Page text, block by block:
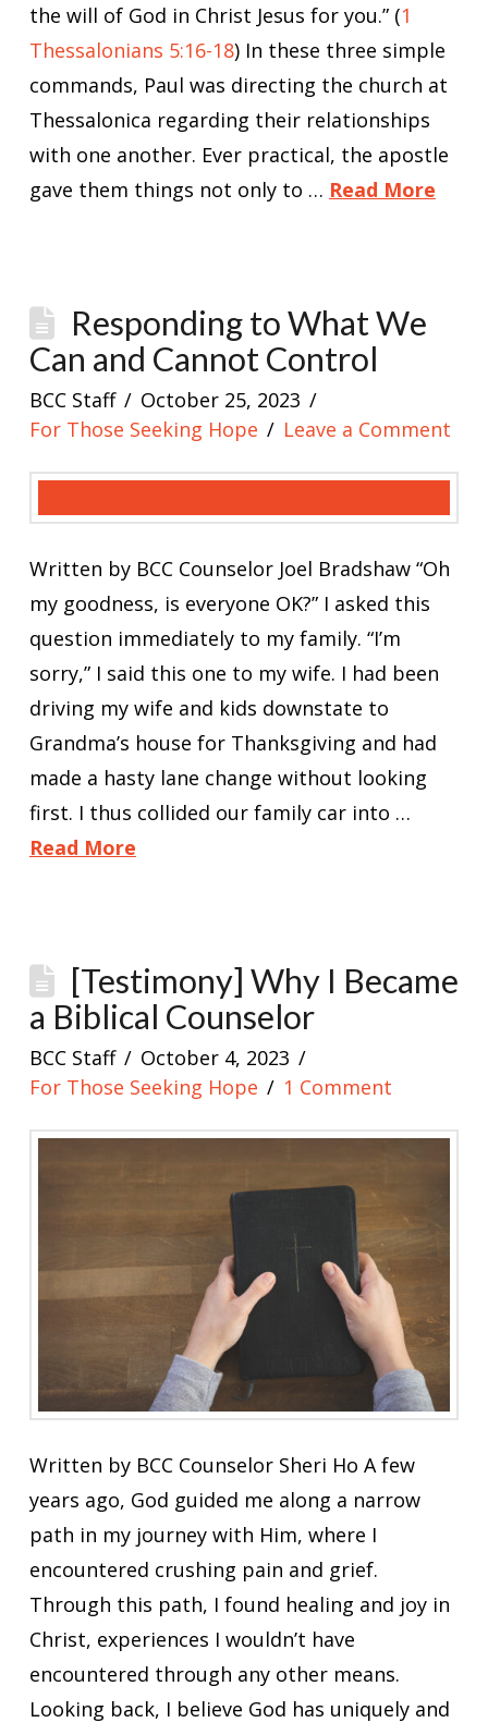
the will of God in Christ Jesus for you.” (1
Thessalonians 5:16-18) In these three simple
commands, Paul was directing the church at
Thessalonica regarding their relationships
with one another. Ever practical, the apostle
gave them things not only to … Read More
Responding to What We
Can and Cannot Control
BCC Staff
October 25, 2023
For Those Seeking Hope
Leave a Comment
Written by BCC Counselor Joel Bradshaw “Oh
my goodness, is everyone OK?” I asked this
question immediately to my family. “I’m
sorry,” I said this one to my wife. I had been
driving my wife and kids downstate to
Grandma’s house for Thanksgiving and had
made a hasty lane change without looking
first. I thus collided our family car into …
Read More
[Testimony] Why I Became
a Biblical Counselor
BCC Staff
October 4, 2023
For Those Seeking Hope
1 Comment
Written by BCC Counselor Sheri Ho A few
years ago, God guided me along a narrow
path in my journey with Him, where I
encountered crushing pain and grief.
Through this path, I found healing and joy in
Christ, experiences I wouldn’t have
encountered through any other means.
Looking back, I believe God has uniquely and